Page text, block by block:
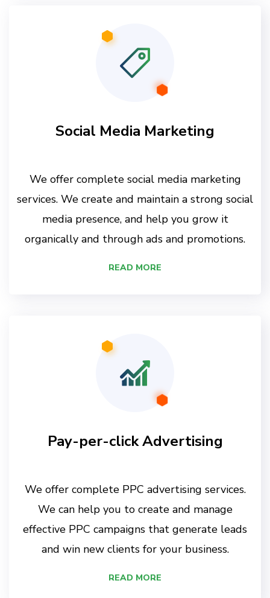
Social Media Marketing
We offer complete social media marketing
services. We create and maintain a strong social
media presence, and help you grow it
organically and through ads and promotions.
READ MORE
Pay-per-click Advertising
We offer complete PPC advertising services.
We can help you to create and manage
effective PPC campaigns that generate leads
and win new clients for your business.
READ MORE